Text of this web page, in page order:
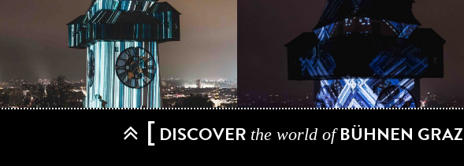
[ DISCOVER the world ofBÜHNEN GRAZ